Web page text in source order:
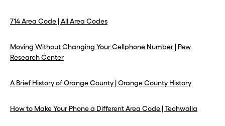
714 Area Code | All Area Codes
Moving Without Changing Your Cellphone Number | Pew
Research Center
A Brief History of Orange County | Orange County History
How to Make Your Phone a Different Area Code | Techwalla